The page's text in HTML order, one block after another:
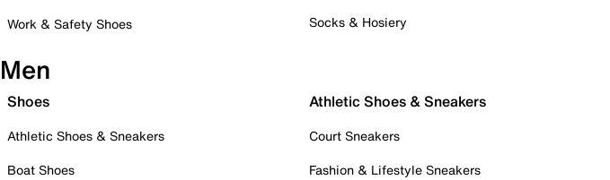
Work & Safety Shoes
Socks & Hosiery
Men
Shoes
Athletic Shoes & Sneakers
Boat Shoes
Athletic Shoes & Sneakers
Court Sneakers
Fashion & Lifestyle Sneakers